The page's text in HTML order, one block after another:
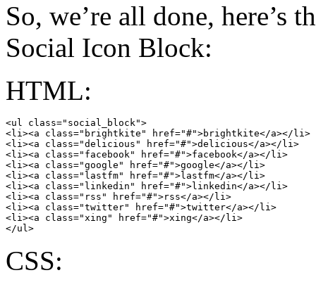
So, we’re all done, here’s
Social Icon Block:
HTML:
<ul class="social_block">
<li><a class="brightkite" href="#">brightkite</a></li>
<li><a class="delicious" href="#">delicious</a></li>
<li><a class="facebook" href="#">facebook</a></li>
<li><a class="google" href="#">google</a></li>
<li><a class="lastfm" href="#">lastfm</a></li>
<li><a class="linkedin" href="#">linkedin</a></li>
<li><a class="rss" href="#">rss</a></li>
<li><a class="twitter" href="#">twitter</a></li>
<li><a class="xing" href="#">xing</a></li>
</ul>
CSS: